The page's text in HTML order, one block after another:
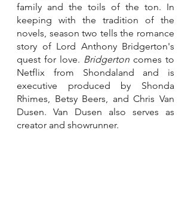
family and the toils of the ton. In
keeping with the tradition of the
novels, season two tells the romance
story of Lord Anthony Bridgerton's
quest for love. Bridgerton comes to
Netflix from Shondaland and is
executive produced by
Shonda
Rhimes, Betsy Beers, and Chris Van
Dusen. Van Dusen also serves as
creator and showrunner.